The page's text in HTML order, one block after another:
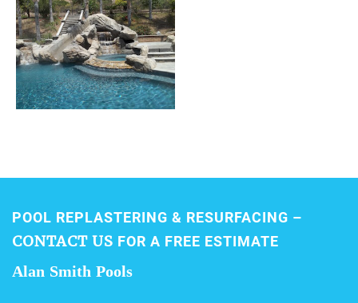
POOL REPLASTERING & RESURFACING –
CONTACT US FOR A FREE ESTIMATE
Alan Smith Pools